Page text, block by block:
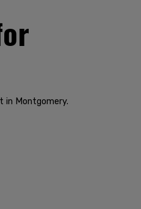
in Montgomery.